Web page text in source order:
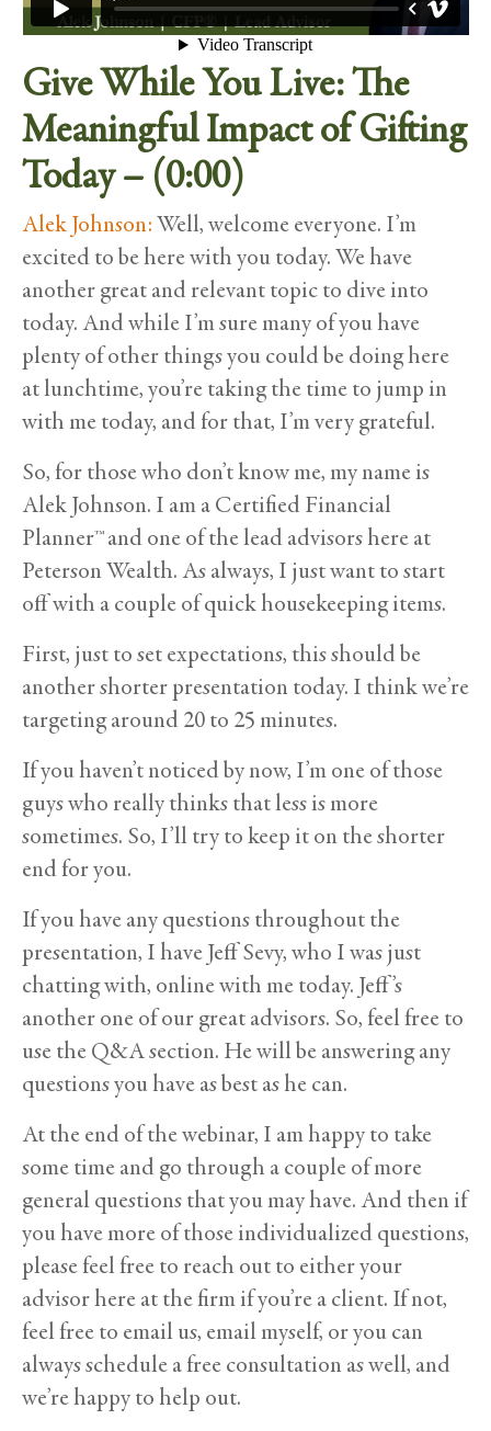
Give While You Live: The
Meaningful Impact of Gifting
Today – (0:00)
Alek Johnson:Well, welcome everyone. I’m
excited to be here with you today. We have
another great and relevant topic to dive into
today. And while I’m sure many of you have
plenty of other things you could be doing here
at lunchtime, you’re taking the time to jump in
with me today, and for that, I’m very grateful.
So, for those who don’t know me, my name is
Alek Johnson. I am a Certified Financial
Planner™ and one of the lead advisors here at
Peterson Wealth. As always, I just want to start
off with a couple of quick housekeeping items.
First, just to set expectations, this should be
another shorter presentation today. I think we’re
targeting around 20 to 25 minutes.
If you haven’t noticed by now, I’m one of those
guys who really thinks that less is more
sometimes. So, I’ll try to keep it on the shorter
end for you.
If you have any questions throughout the
presentation, I have Jeff Sevy, who I was just
chatting with, online with me today. Jeff’s
another one of our great advisors. So, feel free to
use the Q&A section. He will be answering any
questions you have as best as he can.
At the end of the webinar, I am happy to take
some time and go through a couple of more
general questions that you may have. And then if
you have more of those individualized questions,
please feel free to reach out to either your
advisor here at the firm if you’re a client. If not,
feel free to email us, email myself, or you can
always schedule a free consultation as well, and
we’re happy to help out.